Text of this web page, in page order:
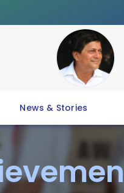
News & Stories